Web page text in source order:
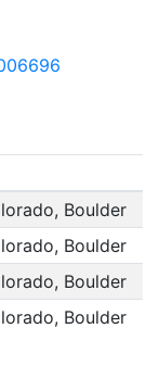
Boulder
Boulder
Boulder
Boulder